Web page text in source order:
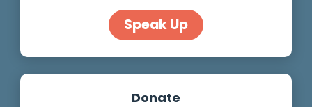
Speak Up
Donate